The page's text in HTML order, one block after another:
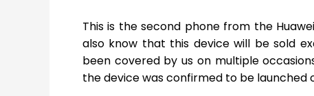
This is the second phone from the Huawei
also know that this device will be sold
been covered by us on multiple
the device was confirmed to be launched